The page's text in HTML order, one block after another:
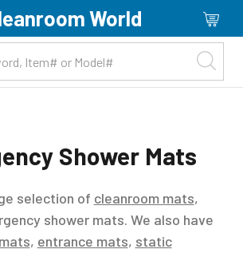
Skip to main content
World
Shower Mats
selection of cleanroom mats,
shower mats. We also have
, entrance mats, static